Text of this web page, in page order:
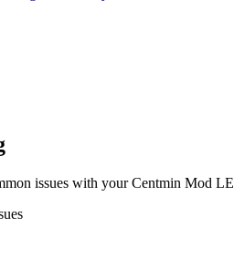
issues with your Centmin Mod